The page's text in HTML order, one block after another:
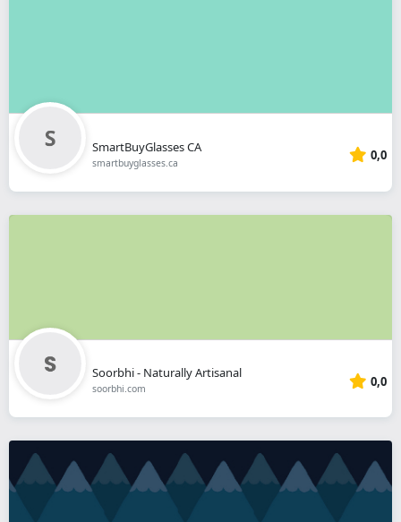
SmartBuyGlasses CA
smartbuyglasses.ca 0,0
Soorbhi - Naturally Artisanal
soorbhi.com 0,0